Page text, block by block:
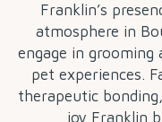
Franklin’s
atmosphere in
engage in
pet experiences.
therapeutic
joy Franklin